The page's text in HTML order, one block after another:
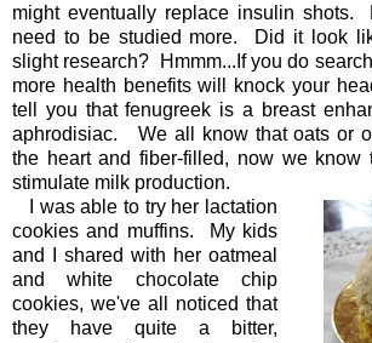
might eventually replace insulin shots.
need to be studied more. Did it look
slight research? Hmmm...If you do
more health benefits will knock your
tell you that fenugreek is a breast
aphrodisiac. We all know that oats or
the heart and fiber-filled, now we know
stimulate milk production.
I was able to try her lactation
cookies and muffins. My kids
and I shared with her oatmeal
and white chocolate chip
cookies, we've all noticed that
they have quite a bitter,